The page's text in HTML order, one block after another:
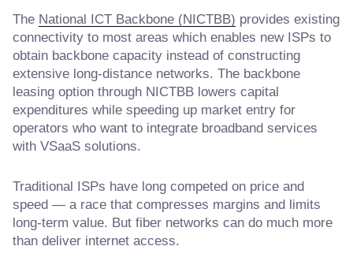
The National ICT Backbone (NICTBB) provides existing
connectivity to most areas which enables new ISPs to
obtain backbone capacity instead of constructing
extensive long-distance networks. The backbone
leasing option through NICTBB lowers capital
expenditures while speeding up market entry for
operators who want to integrate broadband services
with VSaaS solutions.
Traditional ISPs have long competed on price and
speed — a race that compresses margins and limits
long-term value. But fiber networks can do much more
than deliver internet access.